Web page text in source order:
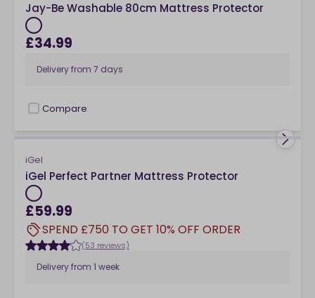
Jay-Be Washable 80cm Mattress Protector
£34.99
Delivery from 7 days
checkbox
Compare
iGel
iGel Perfect Partner Mattress Protector
£59.99
SPEND £750 TO GET 10% OFF ORDER
(53 reviews)
Delivery from 1 week